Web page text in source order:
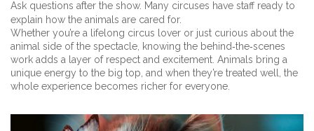
Ask questions after the show. Many circuses have staff ready to
explain how the animals are cared for.
Whether you’re a lifelong circus lover or just curious about the
animal side of the spectacle, knowing the behind‑the‑scenes
work adds a layer of respect and excitement. Animals bring a
unique energy to the big top, and when they’re treated well, the
whole experience becomes richer for everyone.